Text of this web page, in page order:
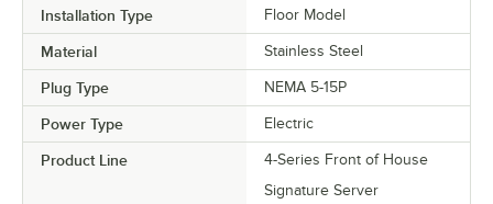
Installation Type Floor Model
Material Stainless Steel
Plug Type NEMA 5-15P
Power Type Electric
Product Line
4-Series Front of House
Signature Server